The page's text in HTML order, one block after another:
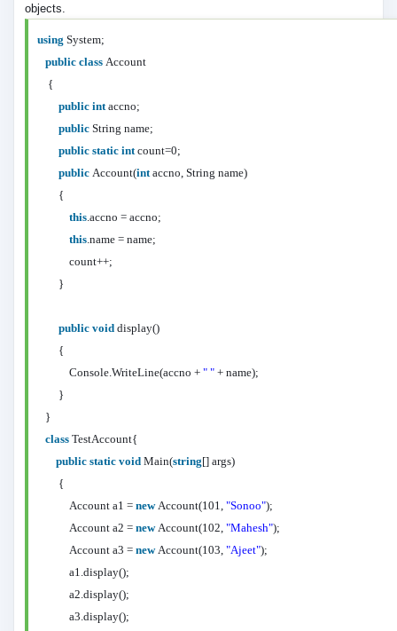
objects.
using System;
public class Account
{
public intaccno;
public String name;
public static intcount=0;
public Account(intaccno, String name)
{
this.accno = accno;
this.name = name;
count++;
}
public void display()
{
Console.WriteLine(accno +" " + name);
}
}
class TestAccount{
public static void Main(string[] args)
{
Account a1 =newAccount(101,"Sonoo");
Account a2 =newAccount(102,"Mahesh");
Account a3 =newAccount(103,"Ajeet");
a1.display();
a2.display();
a3.display();